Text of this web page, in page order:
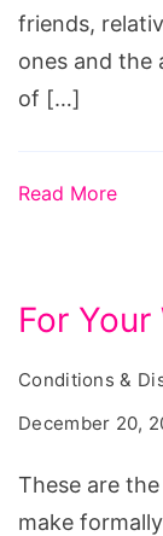
friends,
ones and the
of […]
Read More
For
Conditions &
December 20,
These are
make